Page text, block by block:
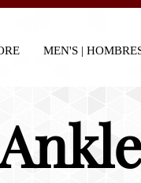
MEN'S |